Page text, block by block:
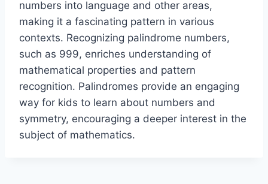
numbers into language and other areas,
making it a fascinating pattern in various
contexts. Recognizing palindrome numbers,
such as 999, enriches understanding of
mathematical properties and pattern
recognition. Palindromes provide an engaging
way for kids to learn about numbers and
symmetry, encouraging a deeper interest in the
subject of mathematics.